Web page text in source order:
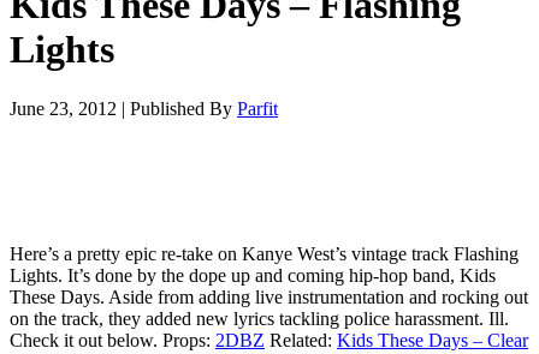
Lights
June 23, 2012 | Published By Parfit
Here’s a pretty epic re-take on Kanye West’s vintage track Flashing
Lights. It’s done by the dope up and coming hip-hop band, Kids
These Days. Aside from adding live instrumentation and rocking out
on the track, they added new lyrics tackling police harassment. Ill.
Check it out below. Props: 2DBZ Related: Kids These Days – Clear